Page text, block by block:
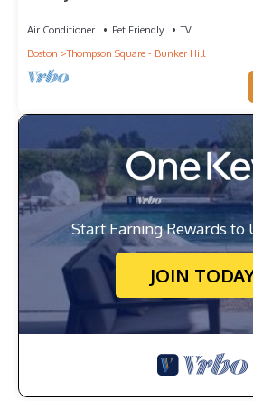
Air Conditioner Pet Friendly
TV
Boston
Thompson Square - Bunker Hill
Start Earning Rewards to
JOIN